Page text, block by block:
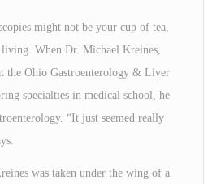
might not be your cup of tea,
When Dr. Michael Kreines,
the Ohio Gastroenterology & Liver
specialties in medical school, he
“It just seemed really
was taken under the wing of a